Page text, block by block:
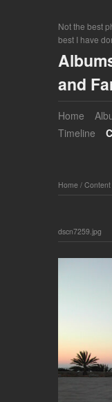
Not the best
best I have
and
Home
Timeline
Home / Content
dscn7259.jpg